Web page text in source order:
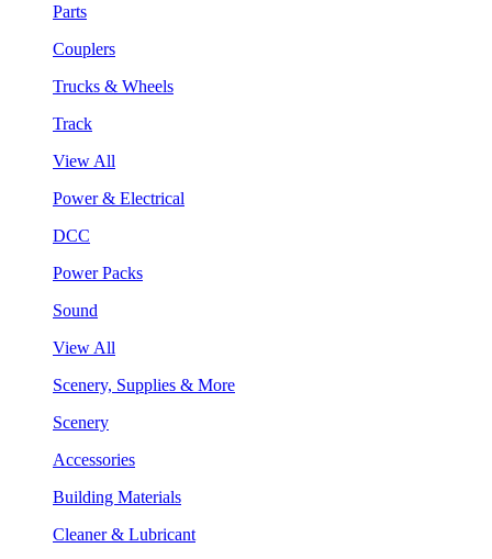
Parts
Couplers
Trucks & Wheels
Track
View All
Power & Electrical
DCC
Power Packs
Sound
View All
Scenery, Supplies & More
Scenery
Accessories
Building Materials
Cleaner & Lubricant